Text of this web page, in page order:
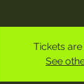
Tickets
See